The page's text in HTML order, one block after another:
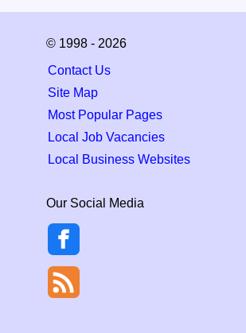
© 1998 - 2026
Contact Us
Site Map
Most Popular Pages
Local Job Vacancies
Local Business Websites
Our Social Media